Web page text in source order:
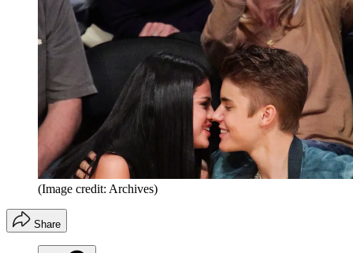
(Image credit: Archives)
Share